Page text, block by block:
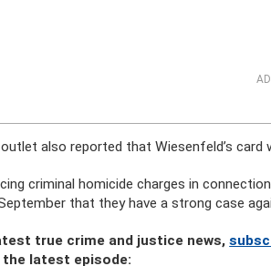
also reported that Wiesenfeld’s
criminal homicide charges in
that they have a strong case
true crime and justice news,
latest episode: